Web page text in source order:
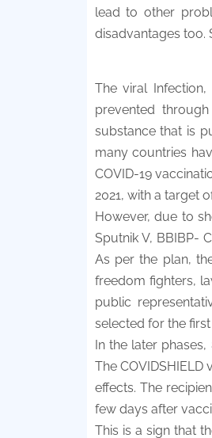
lead to other
disadvantages too.
The viral
prevented
substance that is
many countries
COVID-19
2021, with a target
However, due to
Sputnik V, BBIBP-
As per the plan,
freedom fighters,
public
selected for the first
In the later
The
effects. The
few days after
This is a sign that